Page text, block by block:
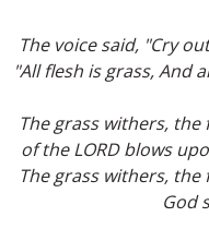
The voice said, "Cry
"All flesh is grass, And
The grass withers,
of the LORD blows
The grass withers,
God